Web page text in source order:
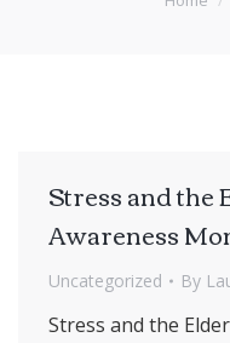
Stress and
Awareness
Uncategorized By
Stress and the